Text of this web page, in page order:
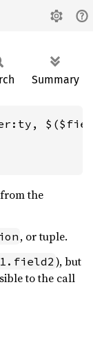
Summary
the
, or tuple.
), but
to the call